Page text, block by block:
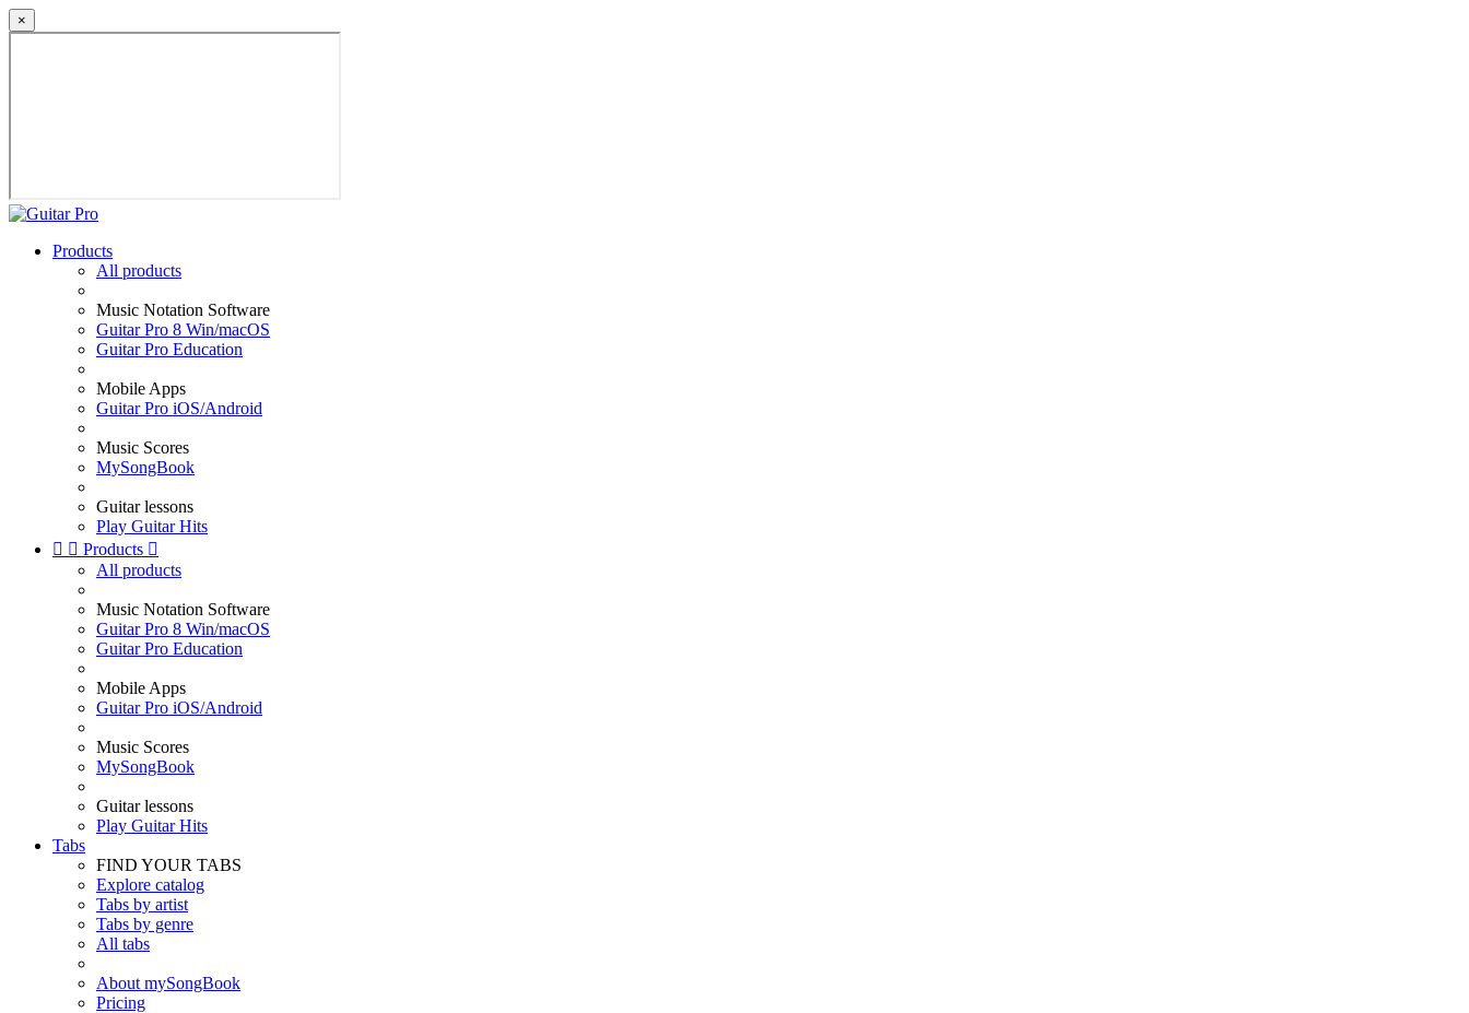
×
Products
All products
Music Notation Software
Guitar Pro 8 Win/macOS
Guitar Pro Education
Mobile Apps
Guitar Pro iOS/Android
Music Scores
MySongBook
Guitar lessons
Play Guitar Hits
  Products 
All products
Music Notation Software
Guitar Pro 8 Win/macOS
Guitar Pro Education
Mobile Apps
Guitar Pro iOS/Android
Music Scores
MySongBook
Guitar lessons
Play Guitar Hits
Tabs
FIND YOUR TABS
Explore catalog
Tabs by artist
Tabs by genre
All tabs
About mySongBook
Pricing